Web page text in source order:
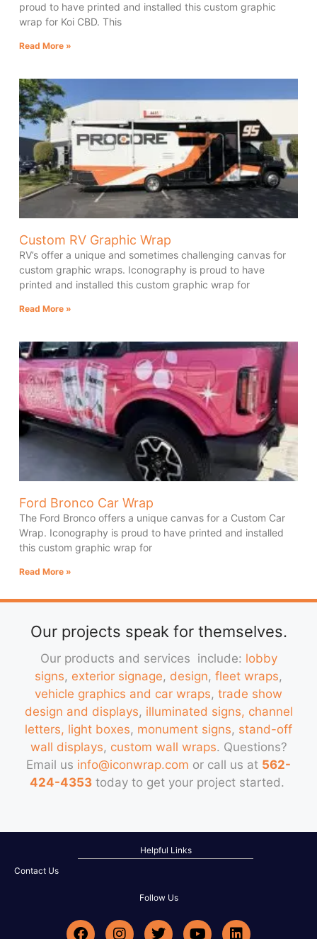
proud to have printed and installed this custom graphic
wrap for Koi CBD. This
Read More »
Custom RV Graphic Wrap
RV’s offer a unique and sometimes challenging canvas for
custom graphic wraps. Iconography is proud to have
printed and installed this custom graphic wrap for
Read More »
Ford Bronco Car Wrap
The Ford Bronco offers a unique canvas for a Custom Car
Wrap. Iconography is proud to have printed and installed
this custom graphic wrap for
Read More »
Our projects speak for themselves.
Our products and services include: lobby
signs, exterior signage, design, fleet wraps,
vehicle graphics and car wraps, trade show
design and displays, illuminated signs, channel
letters, light boxes, monument signs, stand-off
wall displays, custom wall wraps. Questions?
Email us info@iconwrap.com or call us at 562-
424-4353today to get your project started.
Helpful Links
Contact Us
Follow Us